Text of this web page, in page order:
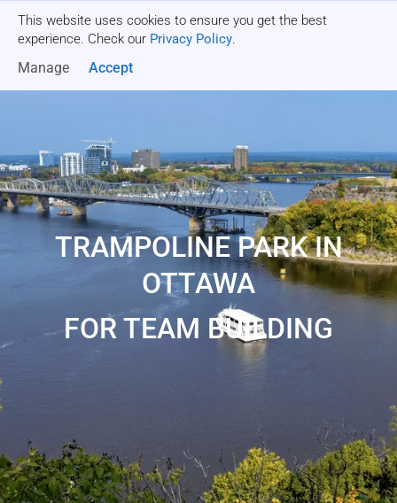
This website uses cookies to ensure you get the best
experience. Check our Privacy Policy.
Manage Accept
TRAMPOLINE PARK IN
OTTAWA
FOR TEAM BUILDING